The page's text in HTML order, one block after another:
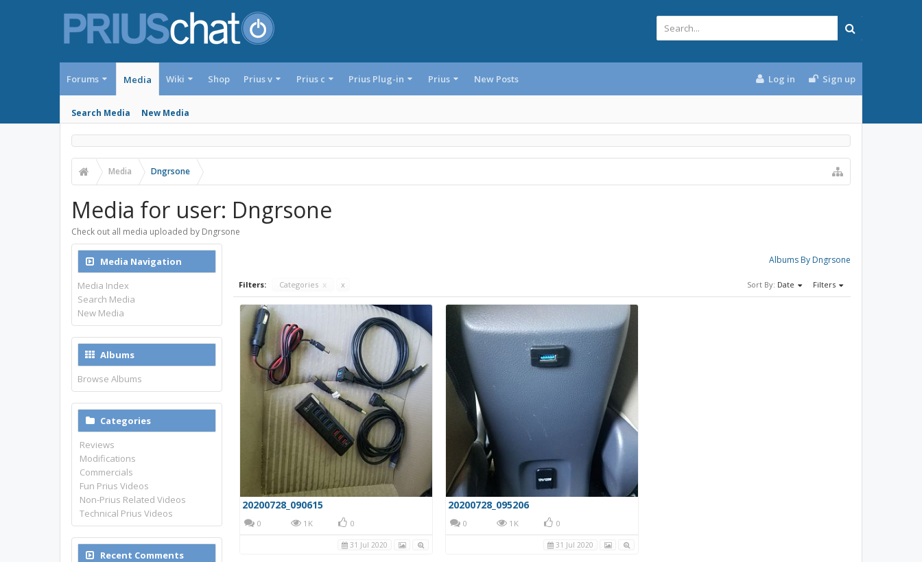
Forums Media
Search Media New Media
Wiki Shop Prius v Prius c Prius Plug-in Prius New Posts Log in Sign up
Media Dngrsone
Media for user: Dngrsone
Check out all media uploaded by Dngrsone
Albums By Dngrsone
Filters: Categories x x Sort By: Date Filters
20200728_090615
0 1K 0
31 Jul 2020
20200728_095206
0 1K 0
31 Jul 2020
Media Navigation
Media Index
Search Media
New Media
Albums
Browse Albums
Categories
Reviews
Modifications
Commercials
Fun Prius Videos
Non-Prius Related Videos
Technical Prius Videos
Recent Comments